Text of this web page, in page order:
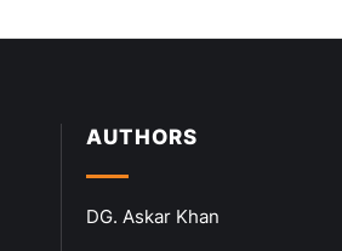
AUTHORS
DG. Askar Khan